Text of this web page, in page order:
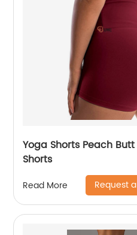
Yoga Shorts Peach
Shorts
Read More Request